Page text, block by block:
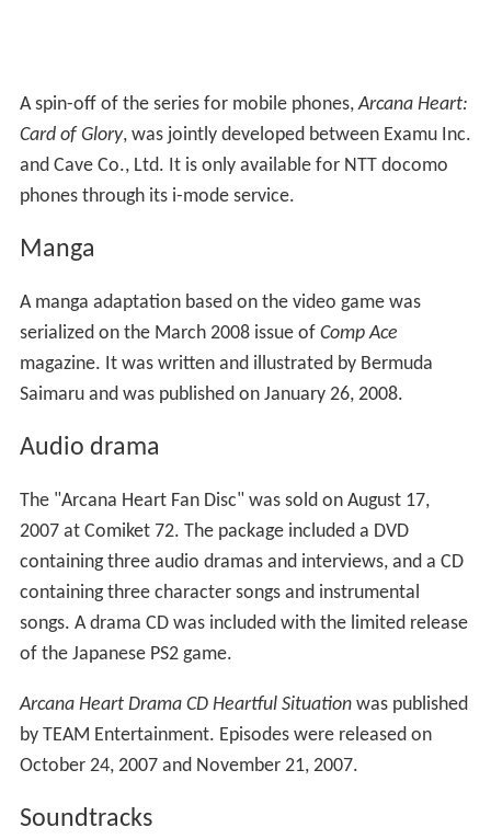
A spin-off of the series for mobile phones,Arcana Heart:
Card of Glory, was jointly developed between Examu Inc.
and Cave Co., Ltd. It is only available for NTT docomo
phones through its i-mode service.
Manga
A manga adaptation based on the video game was
serialized on the March 2008 issue of Comp Ace
magazine. It was written and illustrated by Bermuda
Saimaru and was published on January 26, 2008.
Audio drama
The "Arcana Heart Fan Disc" was sold on August 17,
2007 at Comiket 72. The package included a DVD
containing three audio dramas and interviews, and a CD
containing three character songs and instrumental
songs. A drama CD was included with the limited release
of the Japanese PS2 game.
Arcana Heart Drama CD Heartful Situationwas published
by TEAM Entertainment. Episodes were released on
October 24, 2007 and November 21, 2007.
Soundtracks